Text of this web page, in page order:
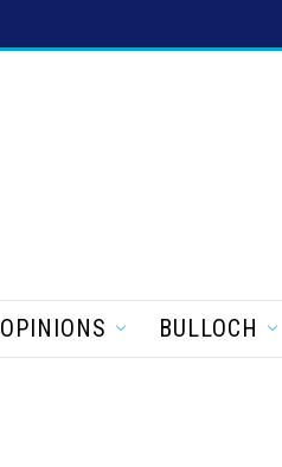
OPINIONS BULLOCH